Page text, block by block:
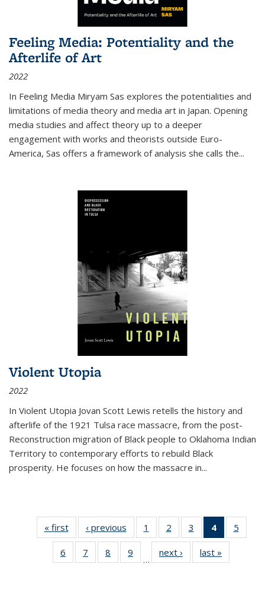
Feeling Media: Potentiality and the
Afterlife of Art
2022
In Feeling Media Miryam Sas explores the potentialities and
limitations of media theory and media art in Japan. Opening
media studies and affect theory up to a deeper
engagement with works and theorists outside Euro-
America, Sas offers a framework of analysis she calls the...
Violent Utopia
2022
In Violent Utopia Jovan Scott Lewis retells the history and
afterlife of the 1921 Tulsa race massacre, from the post-
Reconstruction migration of Black people to Oklahoma Indian
Territory to contemporary efforts to rebuild Black
prosperity. He focuses on how the massacre in...
« first
Thumbnail
list:
Publications
‹ previous
Thumbnail
list:
Publications
1
of 11
Thumbnail
list:
Publications
2
of 11
Thumbnail
list:
Publications
3
of 11
Thumbnail
list:
Publications
4
of 11
5
6
of 11
Thumbnail
7
of 11
Thumbnail
8
of 11
Thumbnail
9
of 11
Thumbnail
…
next ›
Thumbnail
list:
last »